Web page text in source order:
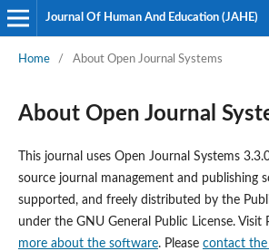
Journal Of Human And Education (JAHE)
Home / About Open Journal Systems
About Open Journal
This journal uses Open Journal Systems
source journal management and publishing
supported, and freely distributed by the
under the GNU General Public License. Visit
more about the software. Please contact the